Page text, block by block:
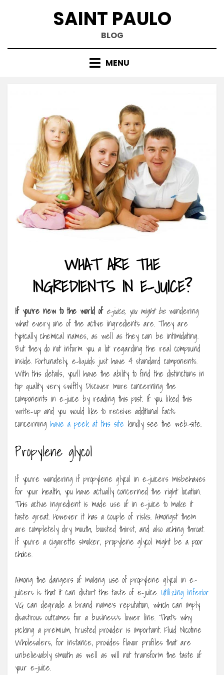
SAINT PAULO
BLOG
MENU
WHAT ARE THE
INGREDIENTS IN E-JUICE?
If you’re new to the world of e-juice, you might bewondering
what every one of the active ingredients are. They are
typically chemical names, as well as they can be intimidating.
But they do not inform you a lot regarding the real compound
inside. Fortunately, e-liquids just have 4 standard components.
With this details, you’ll have the ability to find the distinctions in
top quality very swiftly. Discover more concerning the
components in e-juice by reading this post. If you liked this
write-up and you would like to receive additional facts
concerning have a peek at this site kindly see the web-site.
Propylene glycol
If you’re wondering if propylene glycol in e-juicers misbehaves
for your health, you have actually concerned the right location.
This active ingredient is made use of in e-juice to make it
taste great. However it has a couple of risks. Amongst them
are completely dry mouth, boosted thirst, and also aching throat.
If you’re a cigarette smoker, propylene glycol might be a poor
choice.
Among the dangers of making use of propylene glycol in e-
juicers is that it can distort the taste of e-juice. Utilizing inferior
VG can degrade a brand name’s reputation, which can imply
disastrous outcomes for a business’s lower line. That’s why
picking a premium, trusted provider is important. Fluid Nicotine
Wholesalers, for instance, provides flavor profiles that are
unbelievably smooth as well as will not transform the taste of
your e-juice.